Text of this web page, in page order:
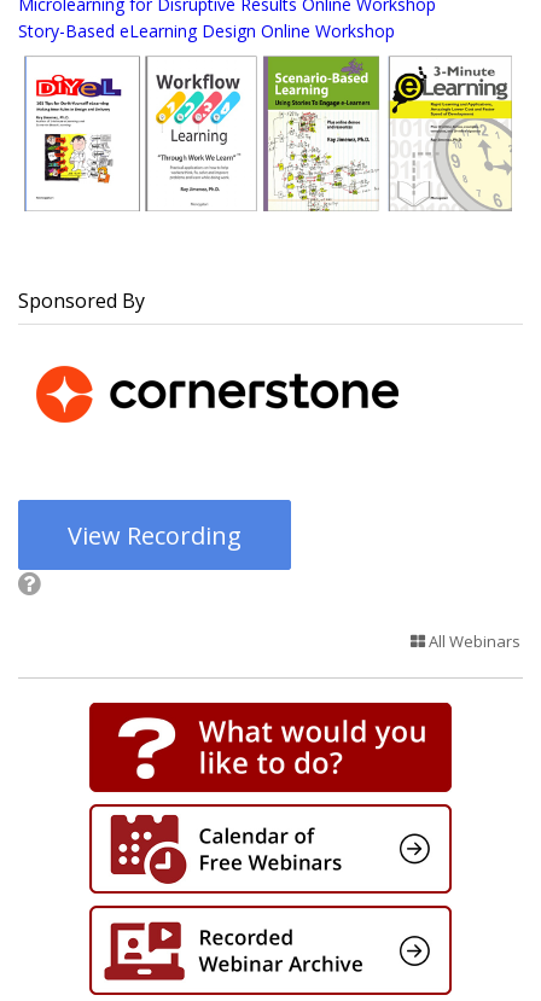
Story-Based eLearning Design Online Workshop
Sponsored By
View Recording
All Webinars